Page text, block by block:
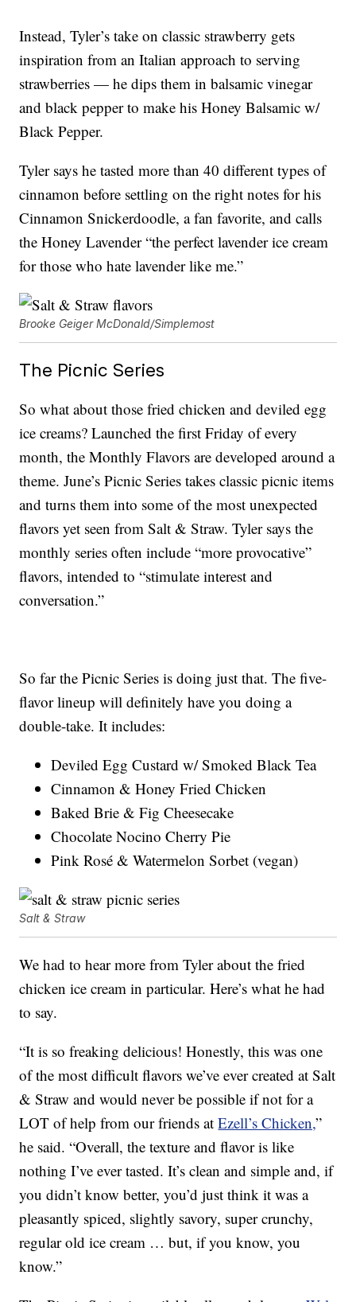
Instead, Tyler’s take on classic strawberry gets
inspiration from an Italian approach to serving
strawberries — he dips them in balsamic vinegar
and black pepper to make his Honey Balsamic w/
Black Pepper.
Tyler says he tasted more than 40 different types of
cinnamon before settling on the right notes for his
Cinnamon Snickerdoodle, a fan favorite, and calls
the Honey Lavender “the perfect lavender ice cream
for those who hate lavender like me.”
Brooke Geiger McDonald/Simplemost
The Picnic Series
So what about those fried chicken and deviled egg
ice creams? Launched the first Friday of every
month, the Monthly Flavors are developed around a
theme. June’s Picnic Series takes classic picnic items
and turns them into some of the most unexpected
flavors yet seen from Salt & Straw. Tyler says the
monthly series often include “more provocative”
flavors, intended to “stimulate interest and
conversation.”
So far the Picnic Series is doing just that. The five-
flavor lineup will definitely have you doing a
double-take. It includes:
Deviled Egg Custard w/ Smoked Black Tea
Cinnamon & Honey Fried Chicken
Baked Brie & Fig Cheesecake
Chocolate Nocino Cherry Pie
Pink Rosé & Watermelon Sorbet (vegan)
Salt & Straw
We had to hear more from Tyler about the fried
chicken ice cream in particular. Here’s what he had
to say.
“It is so freaking delicious! Honestly, this was one
of the most difficult flavors we’ve ever created at Salt
& Straw and would never be possible if not for a
LOT of help from our friends atEzell’s Chicken,”
he said. “Overall, the texture and flavor is like
nothing I’ve ever tasted. It’s clean and simple and, if
you didn’t know better, you’d just think it was a
pleasantly spiced, slightly savory, super crunchy,
regular old ice cream … but, if you know, you
know.”